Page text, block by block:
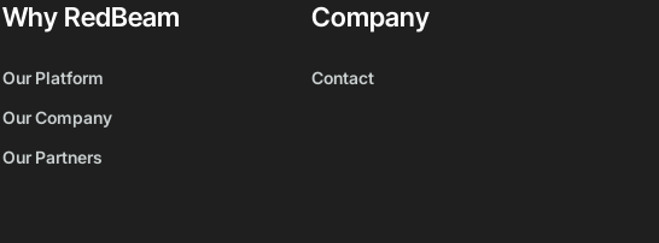
Why RedBeam
Our Platform
Our Company
Our Partners
Company
Contact